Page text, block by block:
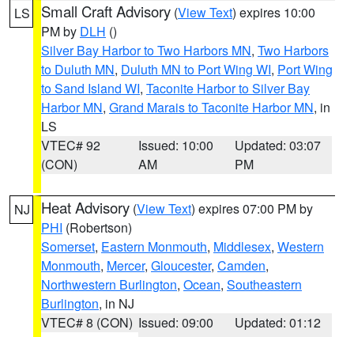
LS Small Craft Advisory (View Text) expires 10:00
PM by DLH ()
Silver Bay Harbor to Two Harbors MN, Two Harbors
to Duluth MN, Duluth MN to Port Wing WI, Port Wing
to Sand Island WI, Taconite Harbor to Silver Bay
Harbor MN, Grand Marais to Taconite Harbor MN, in
LS
VTEC# 92
(CON)
Issued: 10:00
AM
Updated: 03:07
PM
NJ Heat Advisory (View Text) expires 07:00 PM by
PHI (Robertson)
Somerset, Eastern Monmouth, Middlesex, Western
Monmouth, Mercer, Gloucester, Camden,
Northwestern Burlington, Ocean, Southeastern
Burlington, in NJ
VTEC# 8 (CON) Issued: 09:00
Updated: 01:12